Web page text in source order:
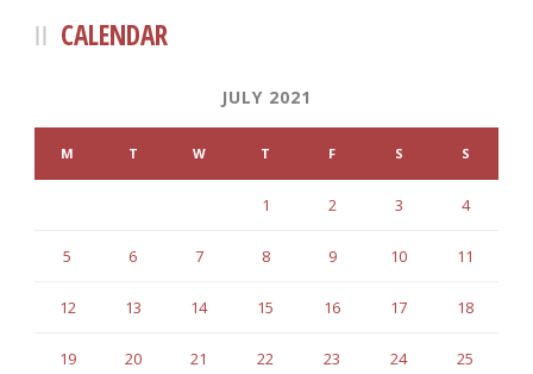
CALENDAR
JULY 2021
M T W T F S S
1 2 3 4
5 6 7 8 9 10 11
12 13 14 15 16 17 18
19 20 21 22 23 24 25